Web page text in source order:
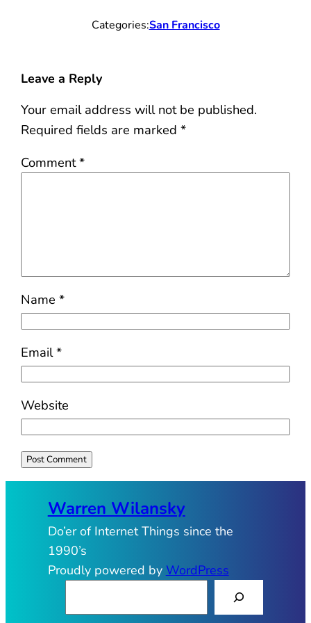
Categories:San Francisco
Leave a Reply
Your email address will not be published.
Required fields are marked*
Comment*
Name*
Email*
Website
Warren Wilansky
Do’er of Internet Things since the
1990’s
Proudly powered by WordPress